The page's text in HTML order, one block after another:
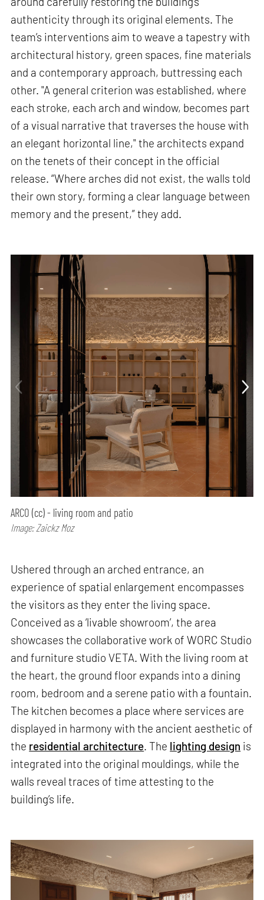
authenticity through its original elements. The
team’s interventions aim to weave a tapestry with
architectural history, green spaces, fine materials
and a contemporary approach, buttressing each
other. "A general criterion was established, where
each stroke, each arch and window, becomes part
of a visual narrative that traverses the house with
an elegant horizontal line," the architects expand
on the tenets of their concept in the official
release. “Where arches did not exist, the walls told
their own story, forming a clear language between
memory and the present,” they add.
ARCO (cc) - living room and patio
Image: Zaickz Moz
Ushered through an arched entrance, an
experience of spatial enlargement encompasses
the visitors as they enter the living space.
Conceived as a ‘livable showroom’, the area
showcases the collaborative work of WORC Studio
and furniture studio VETA. With the living room at
the heart, the ground floor expands into a dining
room, bedroom and a serene patio with a fountain.
The kitchen becomes a place where services are
displayed in harmony with the ancient aesthetic of
the residential architecture. The lighting design is
integrated into the original mouldings, while the
walls reveal traces of time attesting to the
building’s life.